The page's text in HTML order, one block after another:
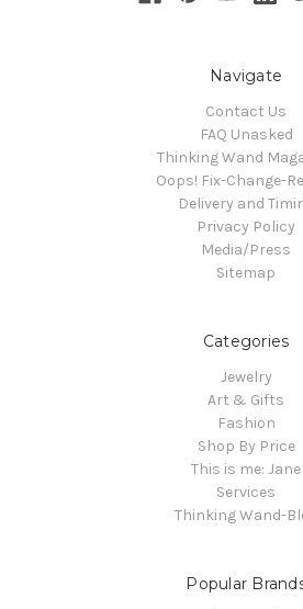
Navigate
Contact Us
FAQ Unasked
Thinking Wand
Oops! Fix-Change-
Delivery and
Privacy Policy
Media/Press
Sitemap
Categories
Jewelry
Art & Gifts
Fashion
Shop By Price
This is me: Jane
Services
Thinking Wand-
Popular